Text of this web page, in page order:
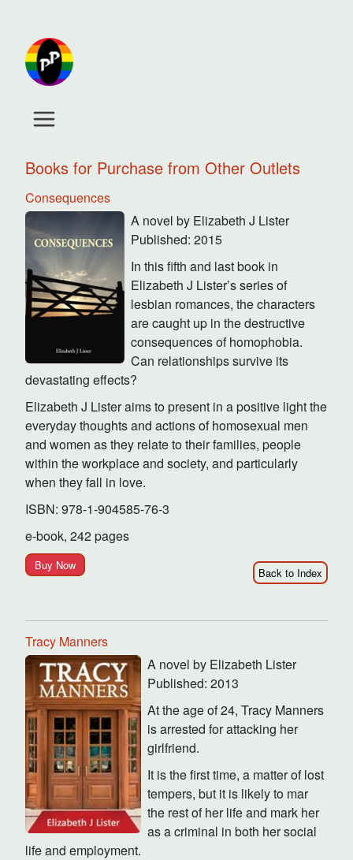
Books for Purchase from Other Outlets
Consequences
A novel by Elizabeth J Lister
Published: 2015
In this fifth and last book in
Elizabeth J Lister’s series of
lesbian romances, the characters
are caught up in the destructive
consequences of homophobia.
Can relationships survive its
devastating effects?
Elizabeth J Lister aims to present in a positive light the
everyday thoughts and actions of homosexual men
and women as they relate to their families, people
within the workplace and society, and particularly
when they fall in love.
ISBN: 978-1-904585-76-3
e-book, 242 pages
Buy Now
Back to Index
Tracy Manners
A novel by Elizabeth Lister
Published: 2013
At the age of 24, Tracy Manners
is arrested for attacking her
girlfriend.
It is the first time, a matter of lost
tempers, but it is likely to mar
the rest of her life and mark her
as a criminal in both her social
life and employment.